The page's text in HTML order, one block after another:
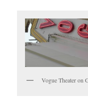
Vogue Theater on